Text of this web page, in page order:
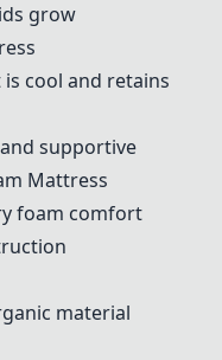
grow
cool and retains
supportive
Mattress
foam comfort
material